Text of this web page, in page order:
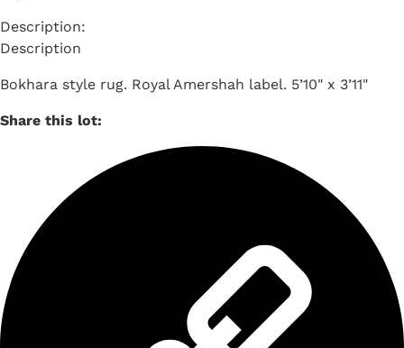
Description
Bokhara style rug. Royal Amershah label. 5’10" x 3’11"
Share this lot: